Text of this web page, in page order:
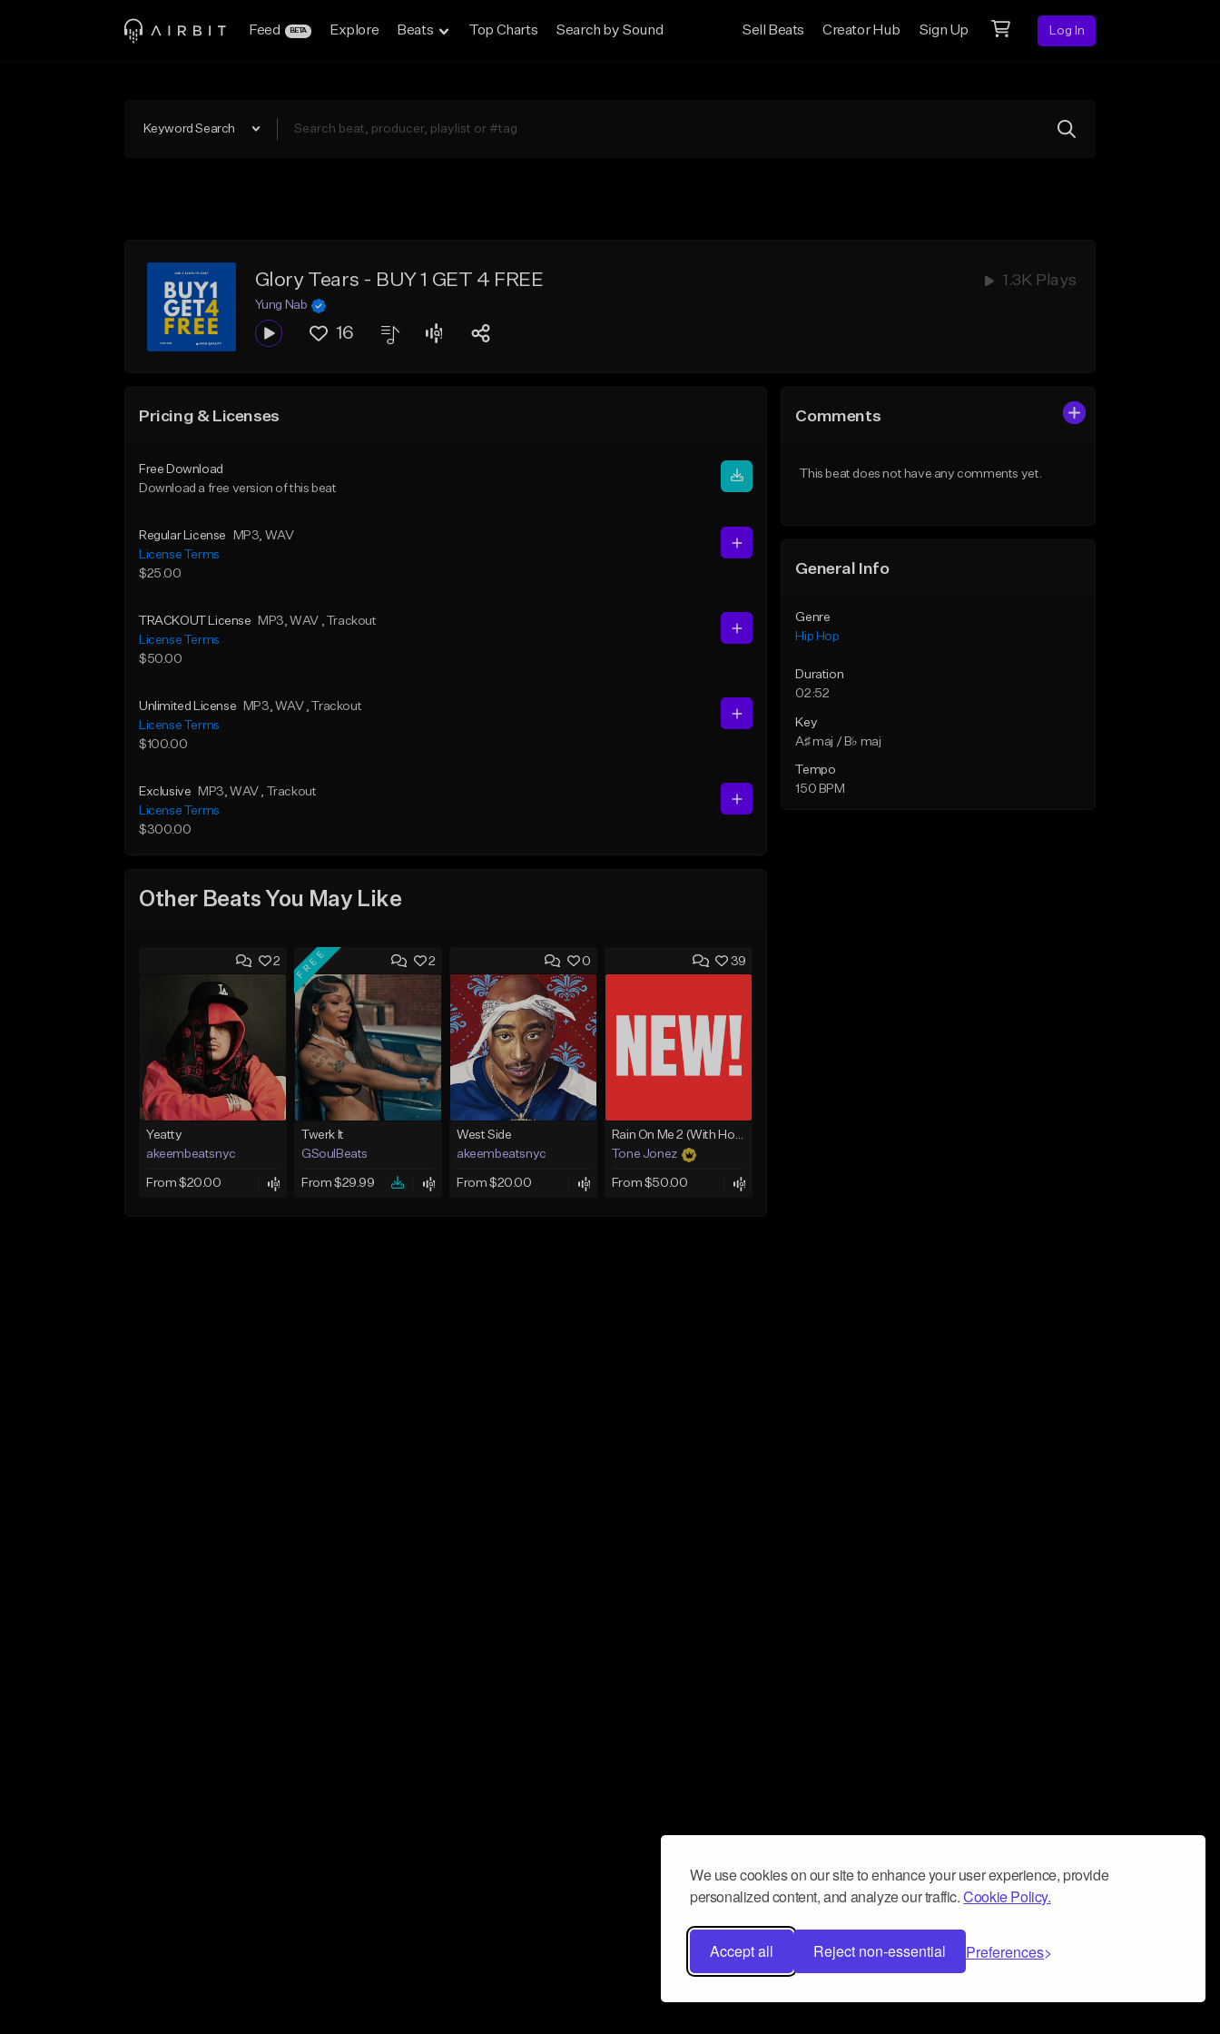
We use cookies on our site to enhance your user experience, provide
personalized content, and analyze our traffic.Cookie Policy.
Accept all Reject non-essential Preferences
Feed BETA Explore Beats Top Charts Search by Sound Sell Beats Creator Hub Sign Up Log In
Keyword Search
Glory Tears - BUY 1 GET 4 FREE 1.3K Plays
Yung Nab
16
Pricing & Licenses
Free Download
Download a free version of this beat
Regular License MP3, WAV
License Terms
$25.00
TRACKOUT License MP3, WAV , Trackout
License Terms
$50.00
Unlimited License MP3, WAV , Trackout
License Terms
$100.00
Exclusive MP3, WAV , Trackout
License Terms
$300.00
Other Beats You May Like
2
Yeatty
akeembeatsnyc
From $20.00
2
FREE
Twerk It
GSoulBeats
From $29.99
0
West Side
akeembeatsnyc
From $20.00
39
Rain On Me 2 (With Hook)
Tone Jonez
From $50.00
Comments
This beat does not have any comments yet.
General Info
Genre
Hip Hop
Duration
02:52
Key
A♯ maj / B♭ maj
Tempo
150 BPM